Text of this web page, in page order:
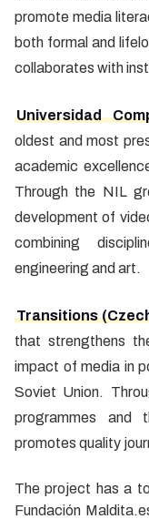
promote media
both formal and
collaborates with
Universidad
oldest and most
academic
Through the NIL
development of
combining
engineering and art.
Transitions
that strengthens
impact of media in
Soviet Union.
programmes and
promotes quality
The project has a
Fundación